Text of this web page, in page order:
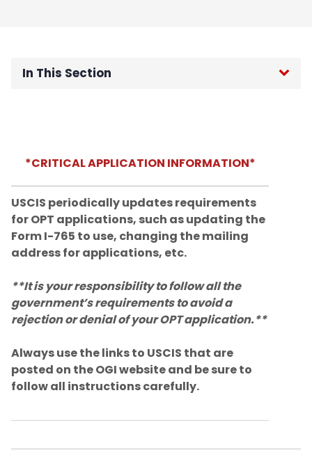
In This Section
Residency policy for international
students
Maintaining Your F-1 Status
Full-Time Enrollment and Full-Time
Certification
Withdrawing from a course
*CRITICAL APPLICATION INFORMATION*
USCIS periodically updates requirements
for OPT applications, such as updating the
Form I-765 to use, changing the mailing
address for applications, etc.
**It is your responsibility to follow all the
government’s requirements to avoid a
rejection or denial of your OPT application.**
Always use the links to USCIS that are
posted on the OGI website and be sure to
follow all instructions carefully.